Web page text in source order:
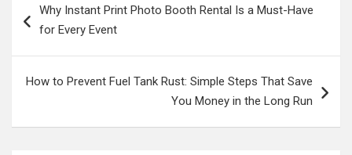
navigation
Why Instant Print Photo Booth Rental Is a Must-Have
for Every Event
How to Prevent Fuel Tank Rust: Simple Steps That Save
You Money in the Long Run